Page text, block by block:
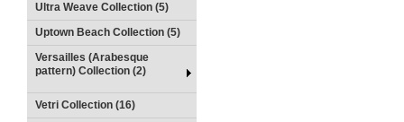
Ultra Weave Collection (5)
Uptown Beach Collection (5)
Versailles (Arabesque
pattern) Collection (2)
Vetri Collection (16)